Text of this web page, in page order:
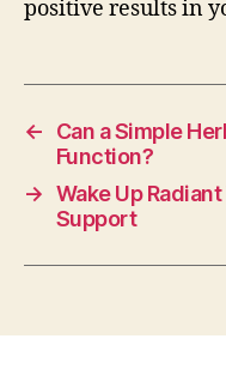
positive results in
←
Can a Simple
Function?
→ Wake Up
Support